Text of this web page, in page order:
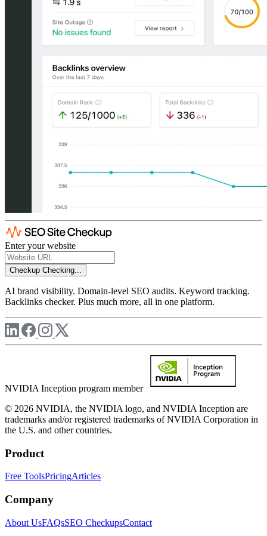
Enter your website
Checkup Checking...
AI brand visibility. Domain-level SEO audits. Keyword tracking.
Backlinks checker. Plus much more, all in one platform.
NVIDIA Inception program member
© 2026 NVIDIA, the NVIDIA logo, and NVIDIA Inception are
trademarks and/or registered trademarks of NVIDIA Corporation in
the U.S. and other countries.
Product
Free ToolsPricingArticles
Company
About UsFAQsSEO CheckupsContact